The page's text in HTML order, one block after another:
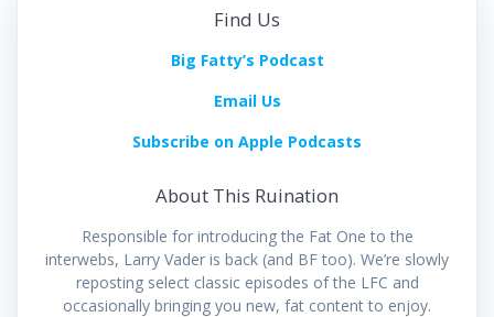
Find Us
Big Fatty’s Podcast
Email Us
Subscribe on Apple Podcasts
About This Ruination
Responsible for introducing the Fat One to the
interwebs, Larry Vader is back (and BF too). We’re slowly
reposting select classic episodes of the LFC and
occasionally bringing you new, fat content to enjoy.